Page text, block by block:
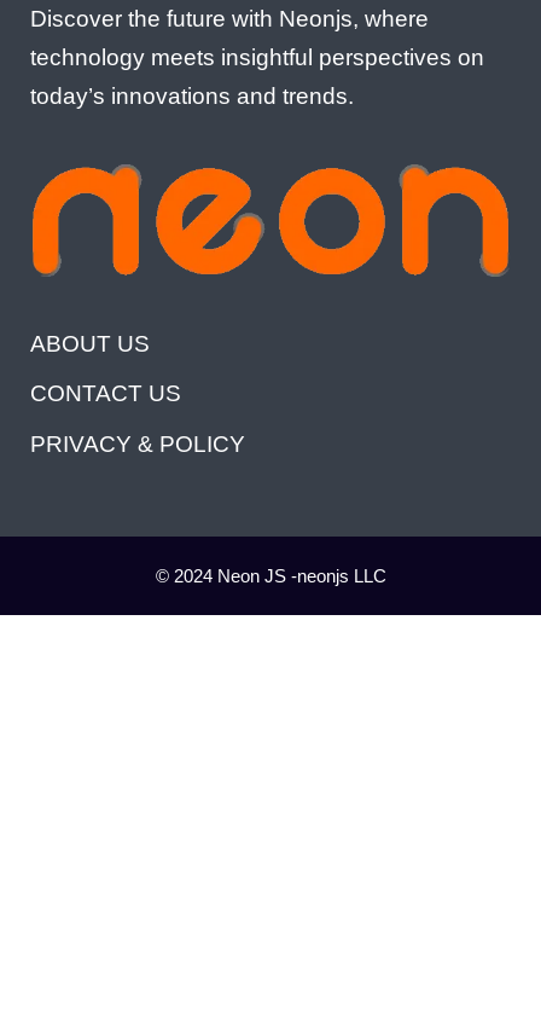
Discover the future with Neonjs, where
technology meets insightful perspectives on
today’s innovations and trends.
ABOUT US
CONTACT US
PRIVACY & POLICY
© 2024 Neon JS -neonjs LLC